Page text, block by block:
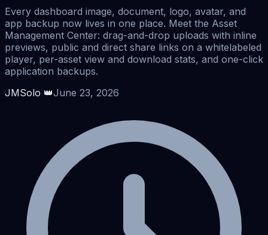
Every dashboard image, document, logo, avatar, and
app backup now lives in one place. Meet the Asset
Management Center: drag-and-drop uploads with inline
previews, public and direct share links on a whitelabeled
player, per-asset view and download stats, and one-click
application backups.
JMSolo 👑June 23, 2026